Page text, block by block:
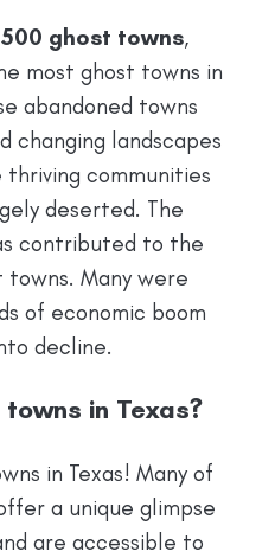
ghost towns,
most ghost towns in
abandoned towns
changing landscapes
thriving communities
deserted. The
contributed to the
Many were
of economic boom
decline.
in Texas?
in Texas! Many of
a unique glimpse
are accessible to